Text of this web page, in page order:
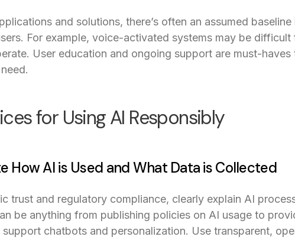
and solutions, there’s often an assumed
For example, voice-activated systems may be
User education and ongoing support are must-
for Using AI Responsibly
How AI is Used and What Data is Collected
trust and regulatory compliance, clearly explain AI
be anything from publishing policies on AI usage to
chatbots and personalization. Use transparent,